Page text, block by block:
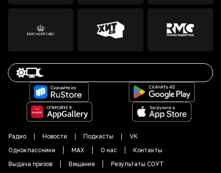
Радио Новости Подкасты
VK
Одноклассники
MAX О нас
Контакты
Выдача призов
Вещание Результаты СОУТ